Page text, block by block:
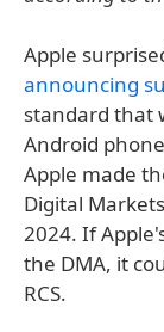
Apple
announcing
standard that
Android
Apple made
Digital
2024. If
the DMA, it
RCS.